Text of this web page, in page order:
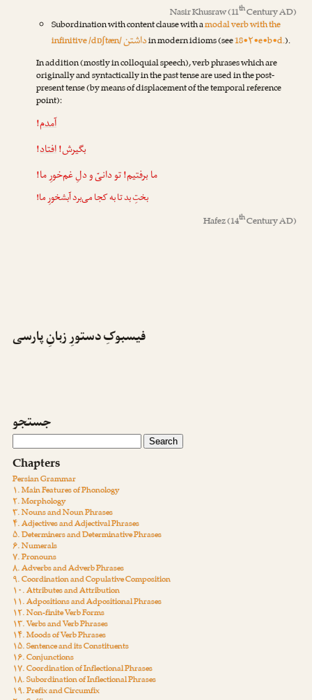
Nasir Khusraw(11thCentury AD)
Subordination with content clause with amodal verb with the
infinitive /dɒʃtæn/داشتنin modern idioms (see18•۲•e•b•d.).
In addition (mostly in colloquial speech), verb phrases which are
originally and syntactically in the past tense are used in the post-
present tense (by means of displacement of the temporal reference
point):
آمدم!
بگیرش!افتاد!
مابرفتیم! تو دانیّ و دلِ غم‌خورِ ما!
بختِ بد تا به کجا می‌برد آبشخورِ ما!
Hafez(14thCentury AD)
فیسبوکِ دستورِ زبانِ پارسی
جستجو
Chapters
Persian Grammar
۱. Main Features of Phonology
۲. Morphology
۳. Nouns and Noun Phrases
۴. Adjectives and Adjectival Phrases
۵. Determiners and Determinative Phrases
۶. Numerals
۷. Pronouns
۸. Adverbs and Adverb Phrases
۹. Coordination and Copulative Composition
۱۰. Attributes and Attribution
۱۱. Adpositions and Adpositional Phrases
۱۲. Non-finite Verb Forms
۱۳. Verbs and Verb Phrases
۱۴. Moods of Verb Phrases
۱۵. Sentence and its Constituents
۱۶. Conjunctions
۱۷. Coordination of Inflectional Phrases
۱۸. Subordination of Inflectional Phrases
۱۹. Prefix and Circumfix